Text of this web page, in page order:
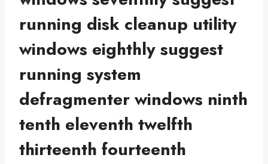
running disk cleanup utility
windows eighthly suggest
running system
defragmenter windows ninth
tenth eleventh twelfth
thirteenth fourteenth